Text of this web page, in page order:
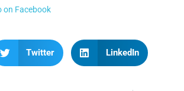
on Facebook
Twitter LinkedIn